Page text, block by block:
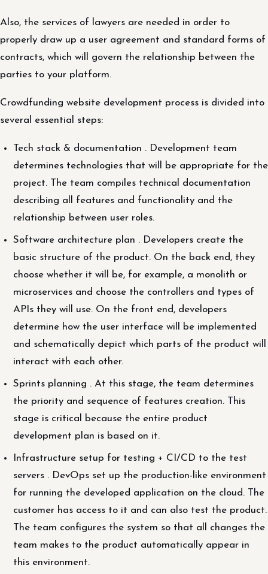
Also, the services of lawyers are needed in order to
properly draw up a user agreement and standard forms of
contracts, which will govern the relationship between the
parties to your platform.
Crowdfunding website development process is divided into
several essential steps:
Tech stack & documentation . Development team
determines technologies that will be appropriate for the
project. The team compiles technical documentation
describing all features and functionality and the
relationship between user roles.
Software architecture plan . Developers create the
basic structure of the product. On the back end, they
choose whether it will be, for example, a monolith or
microservices and choose the controllers and types of
APIs they will use. On the front end, developers
determine how the user interface will be implemented
and schematically depict which parts of the product will
interact with each other.
Sprints planning . At this stage, the team determines
the priority and sequence of features creation. This
stage is critical because the entire product
development plan is based on it.
Infrastructure setup for testing + CI/CD to the test
servers . DevOps set up the production-like environment
for running the developed application on the cloud. The
customer has access to it and can also test the product.
The team configures the system so that all changes the
team makes to the product automatically appear in
this environment.